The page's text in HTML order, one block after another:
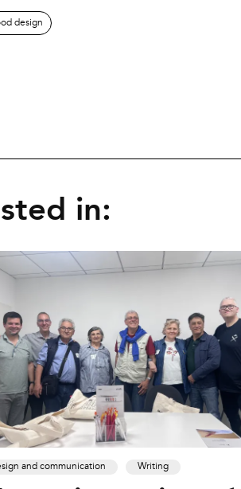
design
in:
and communication Writing